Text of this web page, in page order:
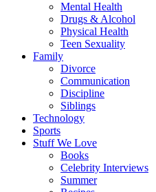
Mental Health
Drugs & Alcohol
Physical Health
Teen Sexuality
Family
Divorce
Communication
Discipline
Siblings
Technology
Sports
Stuff We Love
Books
Celebrity Interviews
Summer